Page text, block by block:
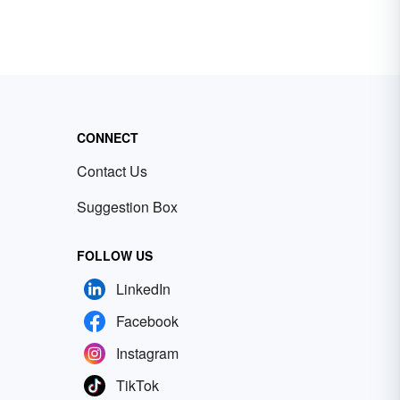
CONNECT
Contact Us
Suggestion Box
FOLLOW US
LinkedIn
Facebook
Instagram
TikTok